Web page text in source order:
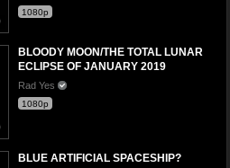
1080p
BLOODY MOON/THE TOTAL LUNAR
ECLIPSE OF JANUARY 2019
Rad Yes
1080p
BLUE ARTIFICIAL SPACESHIP?